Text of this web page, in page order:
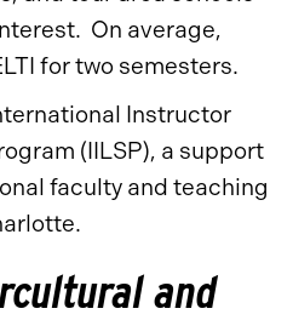
On average,
for two semesters.
Instructor
(IILSP), a support
faculty and teaching
and